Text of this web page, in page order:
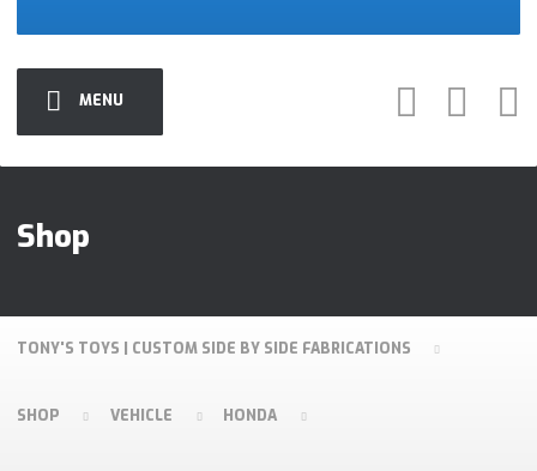
MENU
Shop
TONY'S TOYS | CUSTOM SIDE BY SIDE FABRICATIONS
SHOP VEHICLE HONDA